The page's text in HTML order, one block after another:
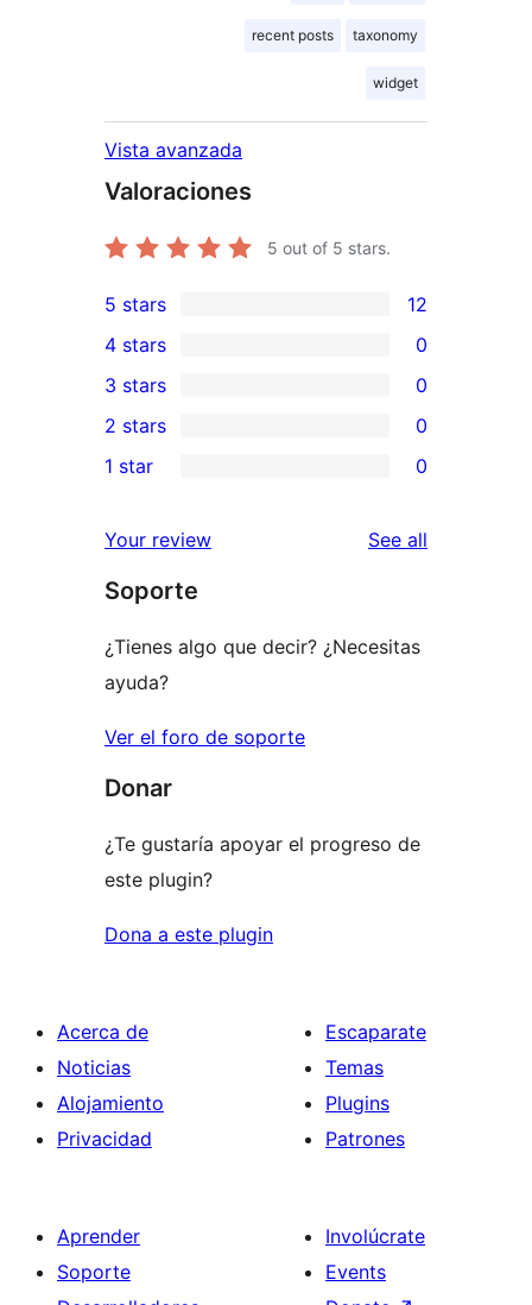
recent posts taxonomy
widget
Vista avanzada
Valoraciones
5 out of 5 stars.
12
5-
star
reviews
5 stars 12
4-
star
reviews
4 stars 0
0
3-
star
3 stars 0
2-
reviews
2 stars 0
star
reviews
1 star 0
Your review See all
Soporte
¿Tienes algo que decir? ¿Necesitas
ayuda?
Ver el foro de soporte
Donar
¿Te gustaría apoyar el progreso de
este plugin?
Dona a este plugin
Acerca de
Noticias
Alojamiento
Privacidad
Escaparate
Temas
Plugins
Patrones
Aprender
Soporte
Involúcrate
Events